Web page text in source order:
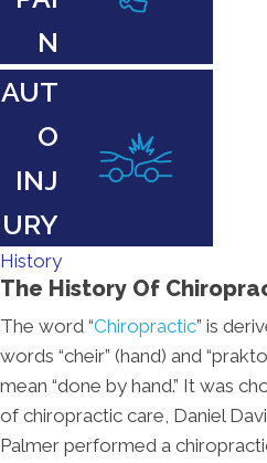
N
AUT
O
INJ
URY
History
The History Of
The word “Chiropractic” is
words “cheir” (hand) and
mean “done by hand.” It was
of chiropractic care, Daniel
Palmer performed a